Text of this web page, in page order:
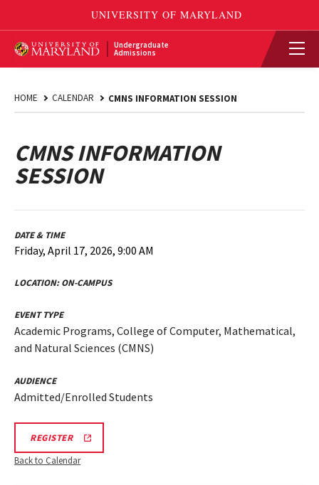
Undergraduate
Admissions
HOME CALENDAR CMNS INFORMATION SESSION
CMNS INFORMATION
SESSION
DATE & TIME
Friday, April 17, 2026, 9:00 AM
LOCATION:ON-CAMPUS
EVENT TYPE
Academic Programs, College of Computer, Mathematical,
and Natural Sciences (CMNS)
AUDIENCE
Admitted/Enrolled Students
REGISTERCMNS
SESSION
REGISTRATION
Back to Calendar